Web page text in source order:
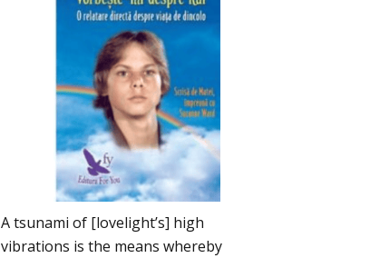
A tsunami of [lovelight’s] high
vibrations is the means whereby